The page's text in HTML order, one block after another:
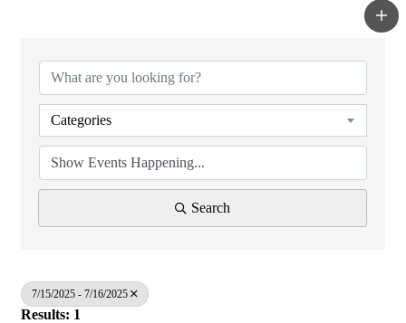
Categories
Search
7/15/2025 - 7/16/2025
Results: 1